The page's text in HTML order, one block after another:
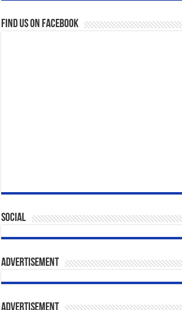
Find us on Facebook
Social
Advertisement
Advertisement